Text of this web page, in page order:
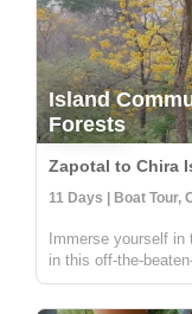
Island
Forests
11 Days | Boat Tour,
Immerse yourself
in this off-the-
forest in Zapotal, a